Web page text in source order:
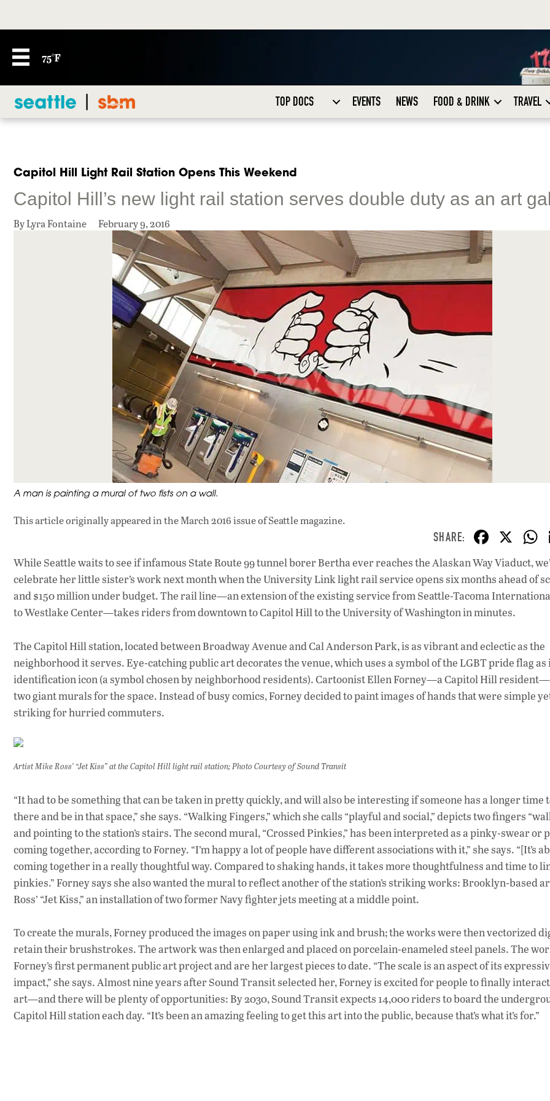
75°F
TOP DOCS EVENTS NEWS FOOD & DRINK TRAVEL
Capitol Hill Light Rail Station Opens This Weekend
Capitol Hill’s new light rail station serves double duty as an art
By Lyra Fontaine February 9, 2016
A man is painting a mural of two fists on a wall.
This article originally appeared inthe March 2016 issueof Seattle magazine.
F
ac
e
b
o
o
k
X
While Seattle waits to see if infamous State Route 99 tunnel borer Bertha ever reaches the Alaskan Way Viaduct,
celebrate her little sister’s work next month when the University Link light rail service opens six months ahead of
and $150 million under budget. The rail line—an extension of the existing service from Seattle-Tacoma
to Westlake Center—takes riders from downtown to Capitol Hill to the University of Washington in minutes.
The Capitol Hill station, located between Broadway Avenue and Cal Anderson Park, is as vibrant and eclectic as the
neighborhood it serves. Eye-catching public art decorates the venue, which uses a symbol of the LGBT pride flag as
identification icon (a symbol chosen by neighborhood residents). Cartoonist Ellen Forney—a Capitol Hill
two giant murals for the space. Instead of busy comics, Forney decided to paint images of hands that were simple
striking for hurried commuters.
Artist Mike Ross’ “Jet Kiss” at the Capitol Hill light rail station; Photo Courtesy of Sound Transit
“It had to be something that can be taken in pretty quickly, and will also be interesting if someone has a longer time
there and be in that space,” she says. “Walking Fingers,” which she calls “playful and social,” depicts two fingers
and pointing to the station’s stairs. The second mural, “Crossed Pinkies,” has been interpreted as a pinky-swear or
coming together, according to Forney. “I’m happy a lot of people have different associations with it,” she says. “[It’s
coming together in a really thoughtful way. Compared to shaking hands, it takes more thoughtfulness and time to
pinkies.” Forney says she also wanted the mural to reflect another of the station’s striking works: Brooklyn-based
Ross’ “Jet Kiss,” an installation of two former Navy fighter jets meeting at a middle point.
To create the murals, Forney produced the images on paper using ink and brush; the works were then vectorized
retain their brushstrokes. The artwork was then enlarged and placed on porcelain-enameled steel panels. The
Forney’s first permanent public art project and are her largest pieces to date. “The scale is an aspect of its
impact,” she says. Almost nine years after Sound Transit selected her, Forney is excited for people to finally
art—and there will be plenty of opportunities: By 2030, Sound Transit expects 14,000 riders to board the
Capitol Hill station each day. “It’s been an amazing feeling to get this art into the public, because that’s what it’s for.”